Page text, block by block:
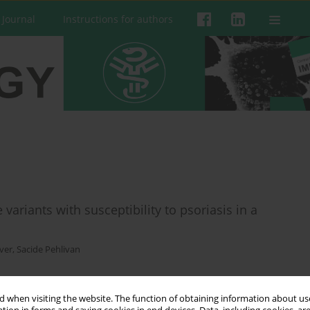
when visiting the website. The function of obtaining information about
Instructions for authors
variants with susceptibility to psoriasis in a
, Sacide Pehlivan